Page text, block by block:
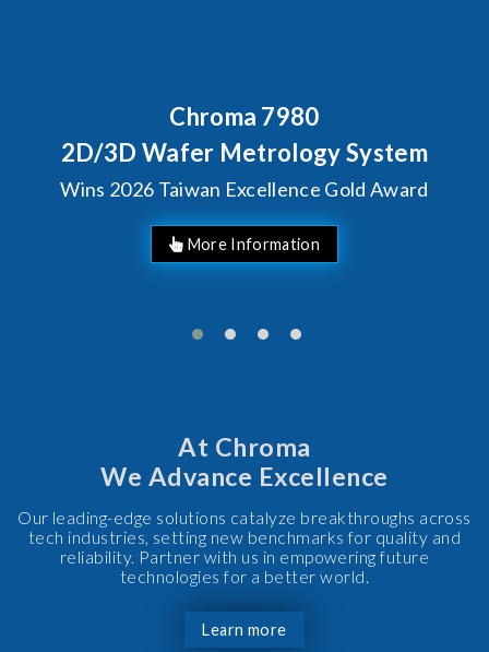
Chroma 7980
2D/3D Wafer Metrology System
Wins 2026 Taiwan Excellence Gold Award
More Information
At Chroma
We Advance Excellence
Our leading-edge solutions catalyze breakthroughs across
tech industries, setting new benchmarks for quality and
reliability. Partner with us in empowering future
technologies for a better world.
Learn more